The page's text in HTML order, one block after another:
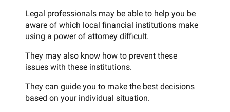
Legal professionals may be able to help you be
aware of which local financial institutions make
using a power of attorney difficult.
They may also know how to prevent these
issues with these institutions.
They can guide you to make the best decisions
based on your individual situation.